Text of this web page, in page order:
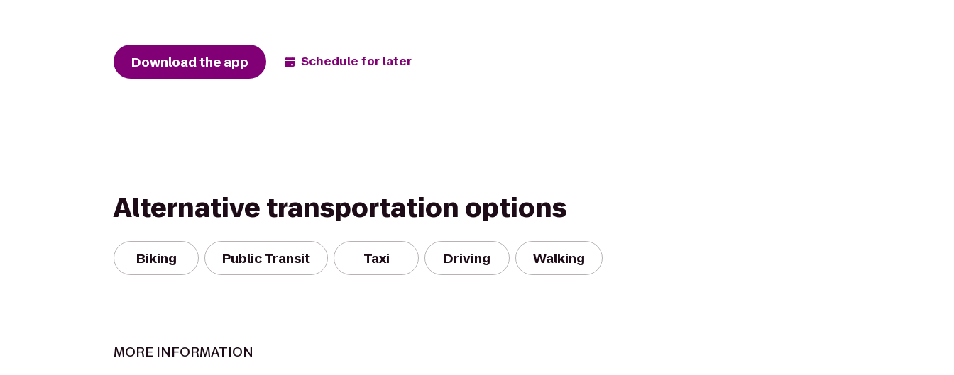
Download the app Schedule for later
Alternative transportation options
Biking Public Transit Taxi Driving Walking
MORE INFORMATION